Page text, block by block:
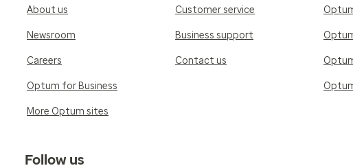
About us
Newsroom
Careers
Optum for Business
More Optum sites
Customer service
Business support
Contact us
Follow us